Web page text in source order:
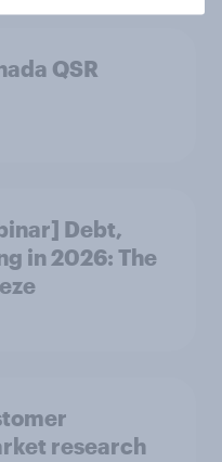
QSR
Debt,
in 2026: The
research